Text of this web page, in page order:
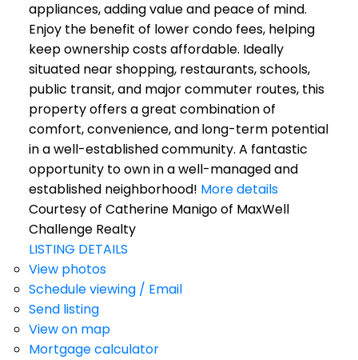
appliances, adding value and peace of mind.
Enjoy the benefit of lower condo fees, helping
keep ownership costs affordable. Ideally
situated near shopping, restaurants, schools,
public transit, and major commuter routes, this
property offers a great combination of
comfort, convenience, and long-term potential
in a well-established community. A fantastic
opportunity to own in a well-managed and
established neighborhood! More details
Courtesy of Catherine Manigo of MaxWell
Challenge Realty
LISTING DETAILS
View photos
Schedule viewing / Email
Send listing
View on map
Mortgage calculator